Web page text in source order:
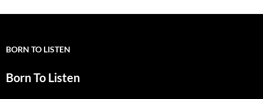
BORN TO LISTEN
Born To Listen